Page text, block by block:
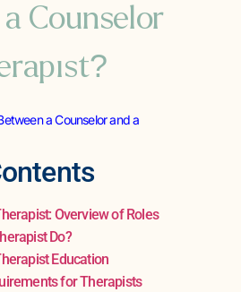
Counselor
a Counselor and a
Overview of Roles
Do?
Education
for Therapists